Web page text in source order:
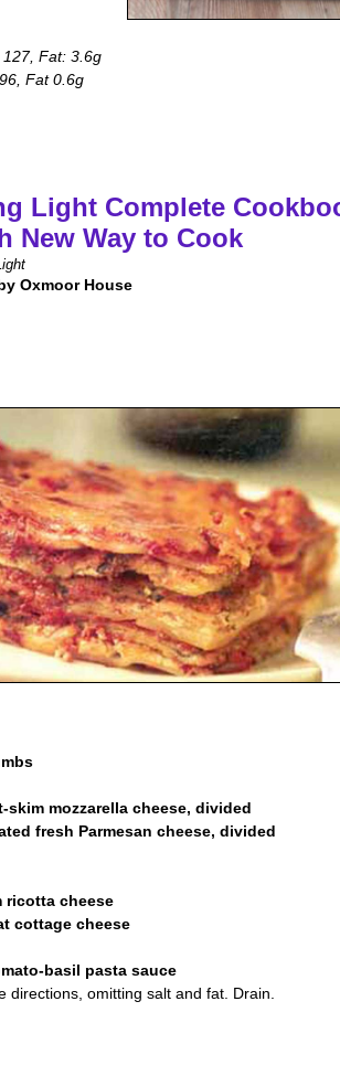
Fat: 3.6g
Fat 0.6g
Light Complete
New Way to Cook
Oxmoor House
mozzarella cheese, divided
fresh Parmesan cheese, divided
ricotta cheese
cottage cheese
basil pasta sauce
directions, omitting salt and fat. Drain.